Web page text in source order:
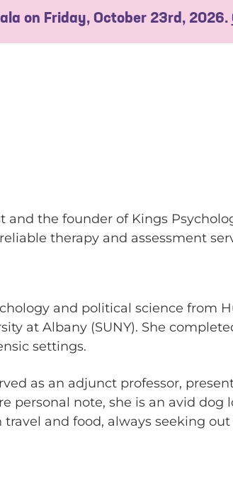
on Friday, October 23rd, 2026.
the founder of Kings
therapy and assessment
and political science from
at Albany (SUNY). She
settings.
as an adjunct professor,
personal note, she is an avid dog
and food, always seeking